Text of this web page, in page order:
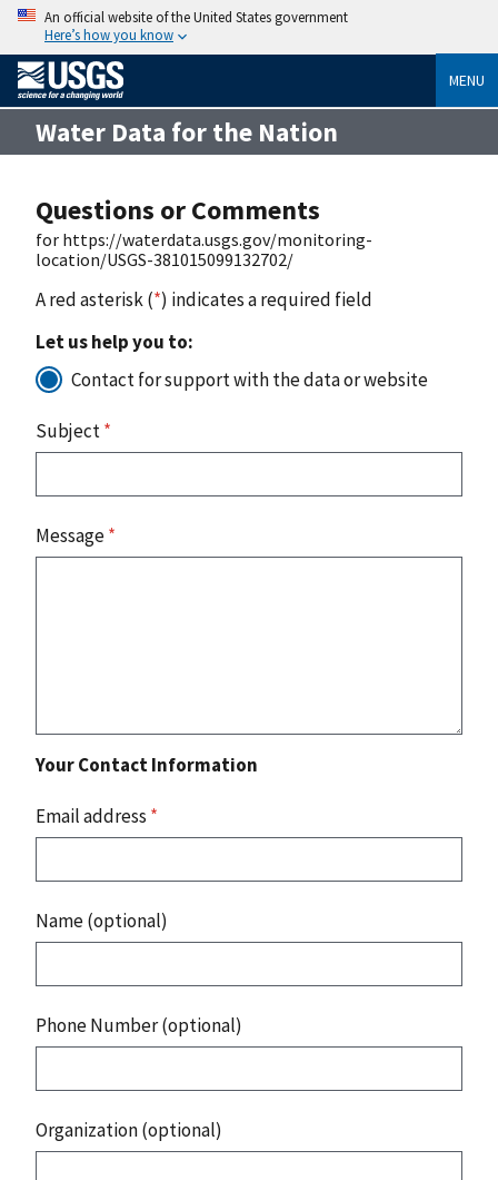
An official website of the United States government
Here’s how you know
MENU
Water Data for the Nation
Questions or Comments
for https://waterdata.usgs.gov/monitoring-
location/USGS-381015099132702/
A red asterisk (*) indicates a required field
Let us help you to:
Contact for support with the data or website
Subject*
Message*
Your Contact Information
Email address *
Name (optional)
Phone Number (optional)
Organization (optional)